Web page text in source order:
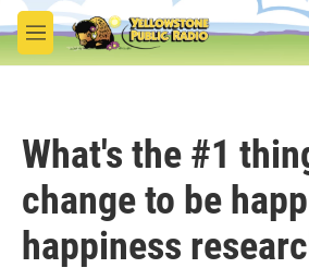
Skip to main content
M
e
What's the #1
change to be
happiness